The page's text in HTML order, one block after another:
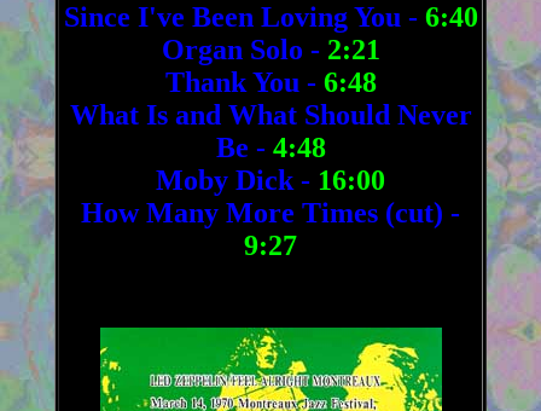
Since I've Been Loving You - 6:40
Organ Solo - 2:21
Thank You - 6:48
What Is and What Should Never
Be - 4:48
Moby Dick - 16:00
How Many More Times (cut) -
9:27